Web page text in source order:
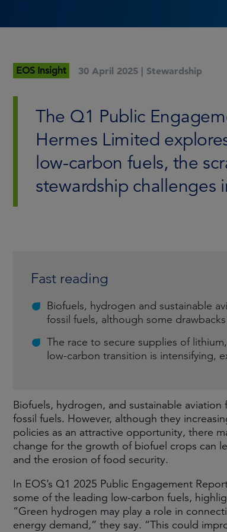
EOS Insight 30 April 2025 | Stewardship
The Q1 Public
Hermes Limited
low-carbon fuels, the
stewardship challenges
Fast reading
Biofuels, hydrogen and sustainable
fossil fuels, although some
The race to secure supplies of
low-carbon transition is intensifying,
Biofuels, hydrogen, and sustainable
fossil fuels. However, although they
policies as an attractive opportunity, there
change for the growth of biofuel crops can
and the erosion of food security.
In EOS’s Q1 2025 Public Engagement
some of the leading low-carbon fuels,
“Green hydrogen may play a role in
energy demand,” they say. “This could